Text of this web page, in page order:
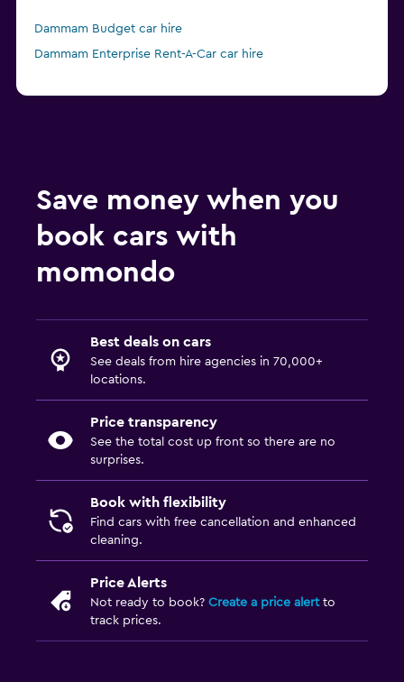
Dammam Budget car hire
Dammam Enterprise Rent-A-Car car hire
Save money when you
book cars with
momondo
Best deals on cars
See deals from hire agencies in 70,000+
locations.
Price transparency
See the total cost up front so there are no
surprises.
Book with flexibility
Find cars with free cancellation and enhanced
cleaning.
Price Alerts
Not ready to book? Create a price alertto
track prices.